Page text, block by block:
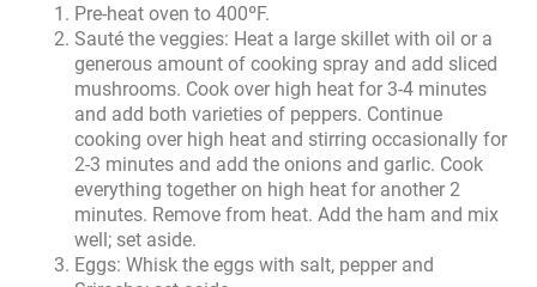
Pre-heat oven to 400ºF.
Sauté the veggies: Heat a large skillet with oil or a
generous amount of cooking spray and add sliced
mushrooms. Cook over high heat for 3-4 minutes
and add both varieties of peppers. Continue
cooking over high heat and stirring occasionally for
2-3 minutes and add the onions and garlic. Cook
everything together on high heat for another 2
minutes. Remove from heat. Add the ham and mix
well; set aside.
Eggs: Whisk the eggs with salt, pepper and